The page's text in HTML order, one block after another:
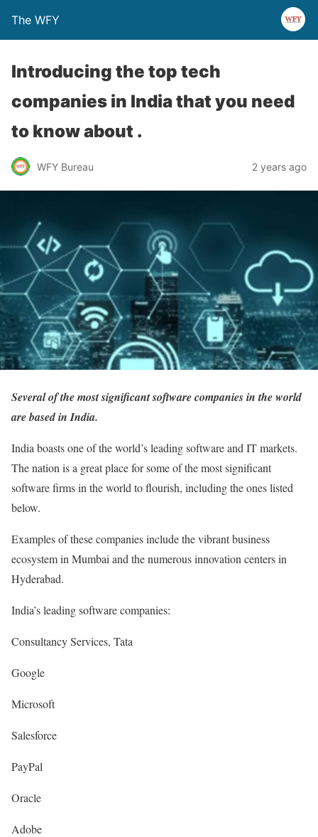
The WFY
Introducing the top tech
companies in India that you need
to know about .
WFY Bureau 2 years ago
Several of the most significant software companies in the world
are based in India.
India boasts one of the world’s leading software and IT markets.
The nation is a great place for some of the most significant
software firms in the world to flourish, including the ones listed
below.
Examples of these companies include the vibrant business
ecosystem in Mumbai and the numerous innovation centers in
Hyderabad.
India’s leading software companies:
Consultancy Services, Tata
Google
Microsoft
Salesforce
PayPal
Oracle
Adobe